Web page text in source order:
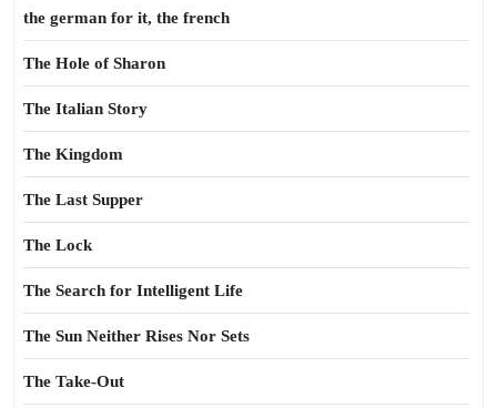
the german for it, the french
The Hole of Sharon
The Italian Story
The Kingdom
The Last Supper
The Lock
The Search for Intelligent Life
The Sun Neither Rises Nor Sets
The Take-Out